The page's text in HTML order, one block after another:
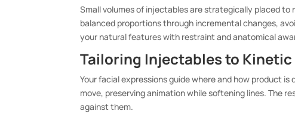
Small volumes of injectables are strategically placed
balanced proportions through incremental changes,
your natural features with restraint and anatomical
Tailoring Injectables to
Your facial expressions guide where and how product
move, preserving animation while softening lines. The
against them.